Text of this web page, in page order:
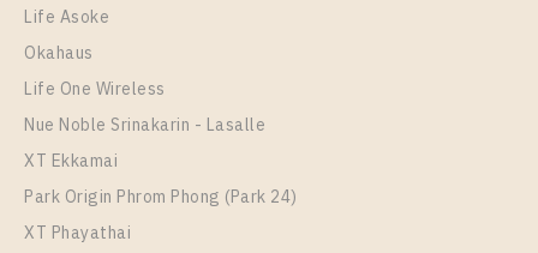
28
More Properties In This Project
Noble Around Sukhumvit 33
Life Asoke
Okahaus
Life One Wireless
Nue Noble Srinakarin - Lasalle
XT Ekkamai
Park Origin Phrom Phong (Park 24)
XT Phayathai